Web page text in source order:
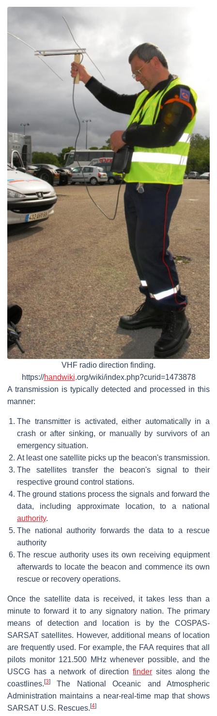
VHF radio direction finding.
https://handwiki.org/wiki/index.php?curid=1473878
A transmission is typically detected and processed in this
manner:
The transmitter is activated, either automatically in a
crash or after sinking, or manually by survivors of an
emergency situation.
At least one satellite picks up the beacon's transmission.
The satellites transfer the beacon's signal to their
respective ground control stations.
The ground stations process the signals and forward the
data, including approximate location, to a national
authority.
The national authority forwards the data to a rescue
authority
The rescue authority uses its own receiving equipment
afterwards to locate the beacon and commence its own
rescue or recovery operations.
Once the satellite data is received, it takes less than a
minute to forward it to any signatory nation. The primary
means of detection and location is by the COSPAS-
SARSAT satellites. However, additional means of location
are frequently used. For example, the FAA requires that all
pilots monitor 121.500 MHz whenever possible, and the
USCG has a network of directionfinder sites along the
coastlines. [3]
The National Oceanic and Atmospheric
Administration maintains a near-real-time map that shows
SARSAT U.S. Rescues. [4]